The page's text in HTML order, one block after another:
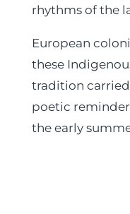
rhythms of the
European
these
tradition carried
poetic
the early